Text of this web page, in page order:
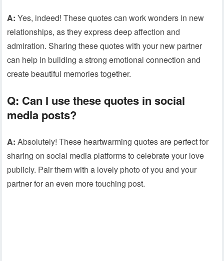
A: Yes, indeed! These quotes can work wonders in new
relationships, as they express deep affection and
admiration. Sharing these quotes with your new partner
can help in building a strong emotional connection and
create beautiful memories together.
Q: Can I use these quotes in social
media posts?
A: Absolutely! These heartwarming quotes are perfect for
sharing on social media platforms to celebrate your love
publicly. Pair them with a lovely photo of you and your
partner for an even more touching post.